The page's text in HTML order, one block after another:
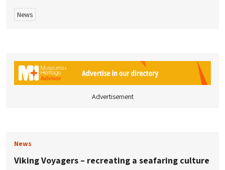
News
Advertisement
News
Viking Voyagers – recreating a seafaring culture